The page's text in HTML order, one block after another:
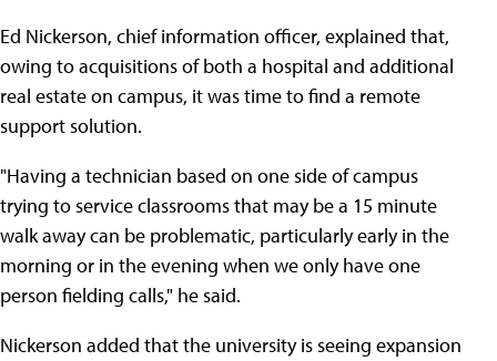
Ed Nickerson, chief information officer, explained that,
owing to acquisitions of both a hospital and additional
real estate on campus, it was time to find a remote
support solution.
"Having a technician based on one side of campus
trying to service classrooms that may be a 15 minute
walk away can be problematic, particularly early in the
morning or in the evening when we only have one
person fielding calls," he said.
Nickerson added that the university is seeing expansion